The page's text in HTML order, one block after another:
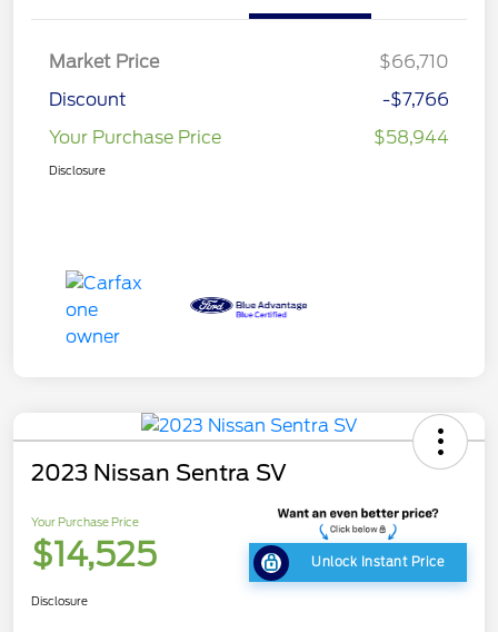
Market Price
$66,710
Discount
-$7,766
Your Purchase Price
$58,944
Disclosure
2023 Nissan Sentra SV
Your Purchase Price
$14,525 Unlock Instant Price
Disclosure